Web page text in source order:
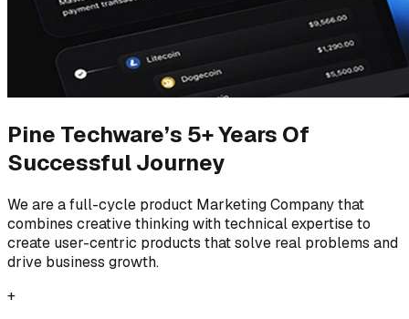
Pine Techware’s 5+ Years Of
Successful Journey
We are a full-cycle product Marketing Company that
combines creative thinking with technical expertise to
create user-centric products that solve real problems and
drive business growth.
+